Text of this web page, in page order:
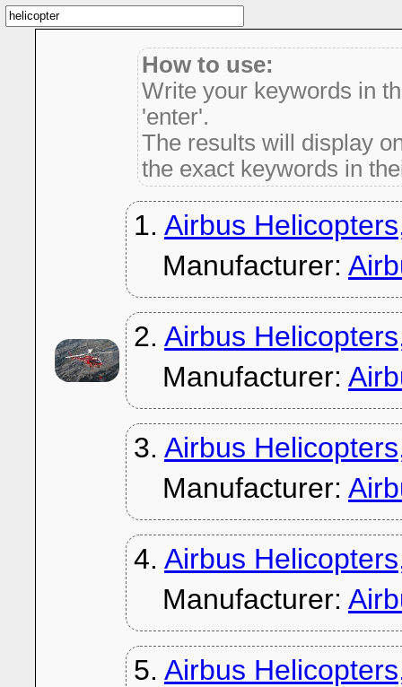
How to use:
Write your keywords in
'enter'.
The results will display
the exact keywords in
1. Airbus
Manufacturer:
2. Airbus
Manufacturer:
3. Airbus
Manufacturer:
4. Airbus
Manufacturer:
5. Airbus